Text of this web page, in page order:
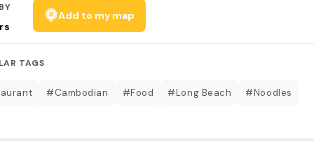
Add to my map
TAGS
#Cambodian #Food #Long Beach #Noodles